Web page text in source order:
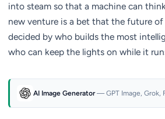
into steam so that a machine can
new venture is a bet that the future
decided by who builds the most
who can keep the lights on while it
AI Image Generator— GPT Image, Grok,